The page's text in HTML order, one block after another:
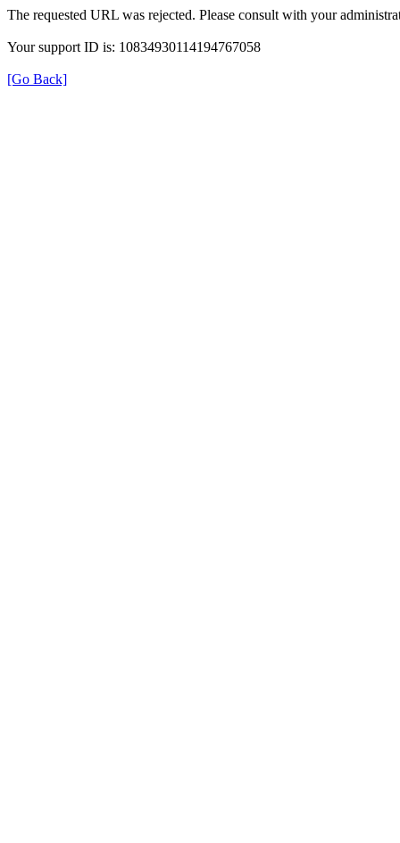
The requested URL was rejected. Please consult with your
Your support ID is: 10834930114194767058
[Go Back]